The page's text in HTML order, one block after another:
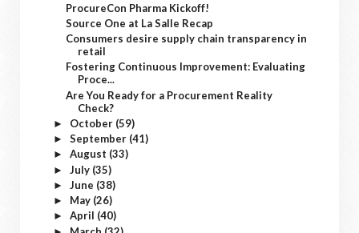
ProcureCon Pharma Kickoff!
Source One at La Salle Recap
Consumers desire supply chain transparency in
retail
Fostering Continuous Improvement: Evaluating
Proce...
Are You Ready for a Procurement Reality
Check?
► October (59)
► September (41)
► August (33)
► July (35)
► June (38)
► May (26)
► April (40)